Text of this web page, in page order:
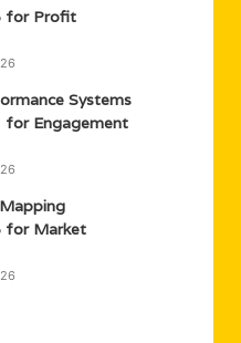
for Profit
Systems
Engagement
for Market